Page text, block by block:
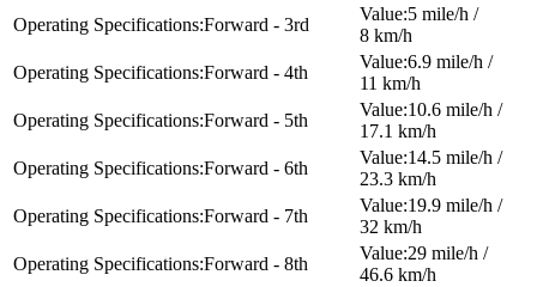
Forward - 3rd
5 mile/h /
8 km/h
Forward - 4th
6.9 mile/h /
11 km/h
Forward - 5th
10.6 mile/h /
17.1 km/h
Forward - 6th
14.5 mile/h /
23.3 km/h
Forward - 7th
19.9 mile/h /
32 km/h
Forward - 8th
29 mile/h /
46.6 km/h